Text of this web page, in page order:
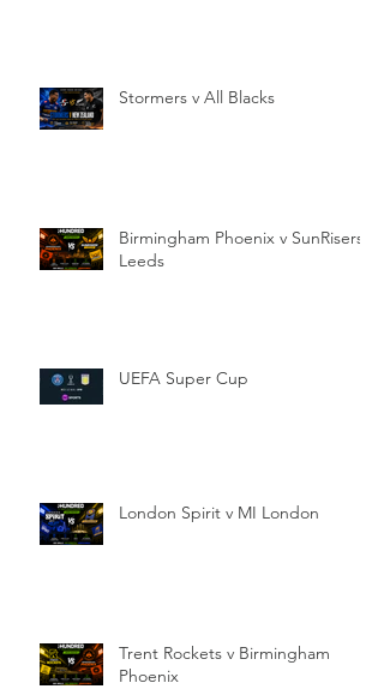
Stormers v All Blacks
Birmingham Phoenix v SunRisers
Leeds
UEFA Super Cup
London Spirit v MI London
Trent Rockets v Birmingham
Phoenix